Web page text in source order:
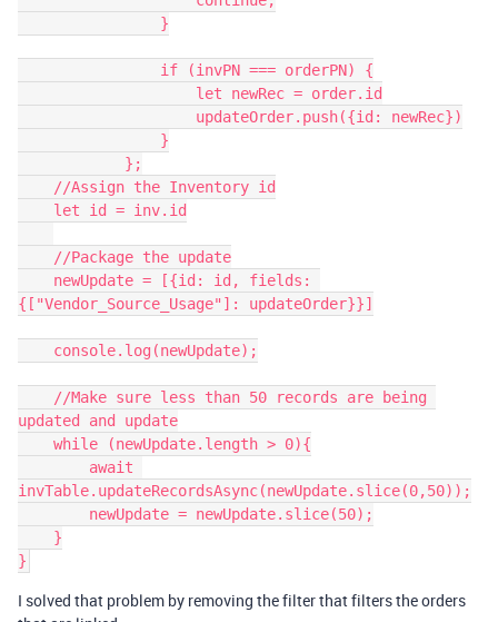
{["Vendor_Source_Usage"]: updateOrder}}]
updated and update
invTable.updateRecordsAsync(newUpdate.slice(0,50));
I solved that problem by removing the filter that filters the orders